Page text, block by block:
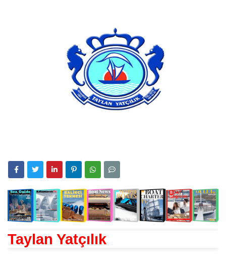
Taylan Yatçılık